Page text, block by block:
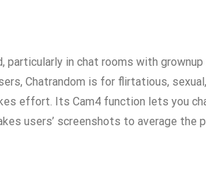
in chat rooms with
Chatrandom is for flirtatious,
effort. Its Cam4 function lets you
users’ screenshots to average the